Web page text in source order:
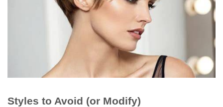
Styles to Avoid (or Modify)